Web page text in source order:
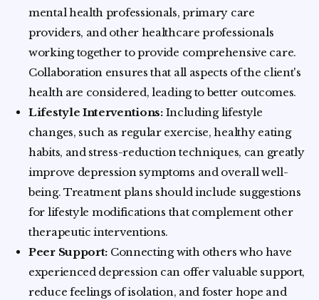
mental health professionals, primary care
providers, and other healthcare professionals
working together to provide comprehensive care.
Collaboration ensures that all aspects of the client's
health are considered, leading to better outcomes.
Lifestyle Interventions:Including lifestyle
changes, such as regular exercise, healthy eating
habits, and stress-reduction techniques, can greatly
improve depression symptoms and overall well-
being. Treatment plans should include suggestions
for lifestyle modifications that complement other
therapeutic interventions.
Peer Support: Connecting with others who have
experienced depression can offer valuable support,
reduce feelings of isolation, and foster hope and